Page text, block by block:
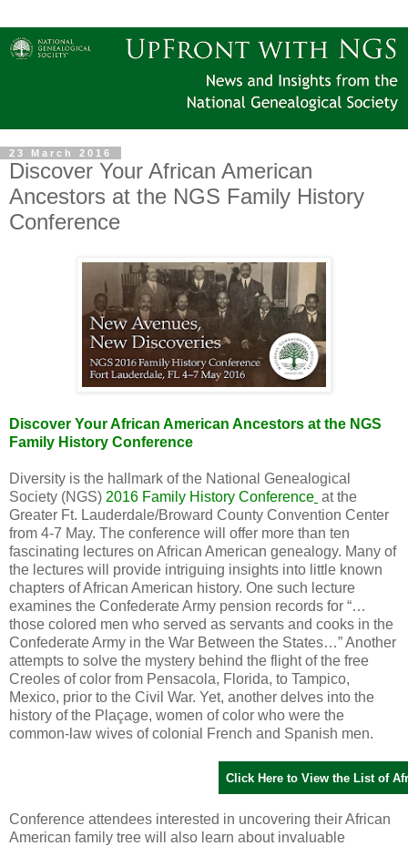
23 March 2016
Discover Your African American
Ancestors at the NGS Family History
Conference
Discover Your African American Ancestors at the NGS
Family History Conference
Diversity is the hallmark of the National Genealogical
Society (NGS) 2016 Family History Conference at the
Greater Ft. Lauderdale/Broward County Convention Center
from 4-7 May. The conference will offer more than ten
fascinating lectures on African American genealogy. Many of
the lectures will provide intriguing insights into little known
chapters of African American history. One such lecture
examines the Confederate Army pension records for “…
those colored men who served as servants and cooks in the
Confederate Army in the War Between the States…” Another
attempts to solve the mystery behind the flight of the free
Creoles of color from Pensacola, Florida, to Tampico,
Mexico, prior to the Civil War. Yet, another delves into the
history of the Plaçage, women of color who were the
common-law wives of colonial French and Spanish men.
Click Here to View the List of
Conference attendees interested in uncovering their African
American family tree will also learn about invaluable